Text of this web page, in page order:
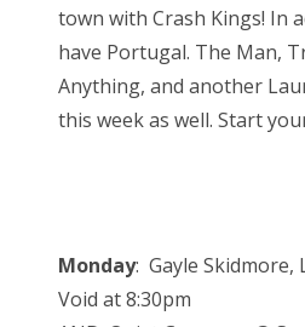
town with Crash Kings! In
have Portugal. The Man,
Anything, and another
this week as well. Start
Monday: Gayle Skidmore,
Void at 8:30pm